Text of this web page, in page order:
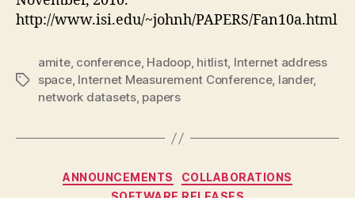
http://www.isi.edu/~johnh/PAPERS/Fan10a.html
Tags
amite, conference, Hadoop, hitlist, Internet address
space, Internet Measurement Conference, lander,
network datasets, papers
Categories
ANNOUNCEMENTS
COLLABORATIONS